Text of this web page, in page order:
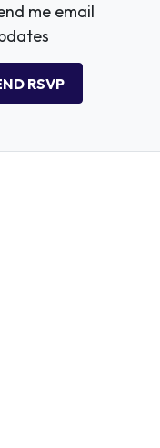
me email